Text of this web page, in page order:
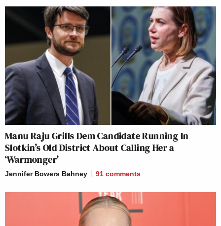
Manu Raju Grills Dem Candidate Running In
Slotkin’s Old District About Calling Her a
‘Warmonger’
Jennifer Bowers Bahney 91 comments